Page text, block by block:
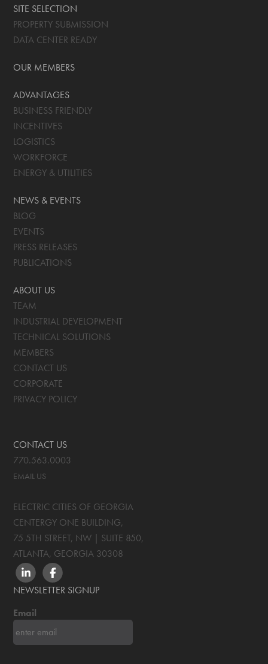
SITE SELECTION
PROPERTY SUBMISSION
DATA CENTER READY
OUR MEMBERS
ADVANTAGES
BUSINESS FRIENDLY
INCENTIVES
LOGISTICS
WORKFORCE
ENERGY & UTILITIES
NEWS & EVENTS
BLOG
EVENTS
PRESS RELEASES
PUBLICATIONS
ABOUT US
TEAM
INDUSTRIAL DEVELOPMENT
TECHNICAL SOLUTIONS
MEMBERS
CONTACT US
CORPORATE
PRIVACY POLICY
CONTACT US
770.563.0003
EMAIL US
ELECTRIC CITIES OF GEORGIA
CENTERGY ONE BUILDING,
75 5TH STREET, NW | SUITE 850,
ATLANTA, GEORGIA 30308
LINKEDINFACEBOOK
NEWSLETTER SIGNUP
Email